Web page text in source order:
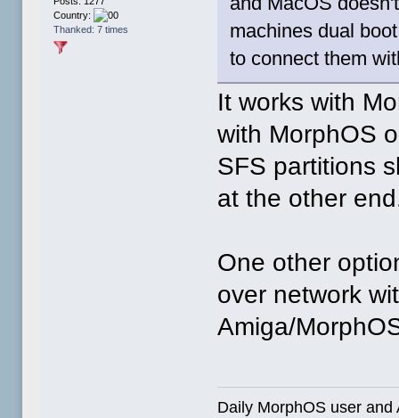
Country:
Thanked: 7 times
machines dual
to connect them
It works with
with MorphOS
SFS partitions
at the other
One other
over network
Amiga/
Daily MorphOS user and